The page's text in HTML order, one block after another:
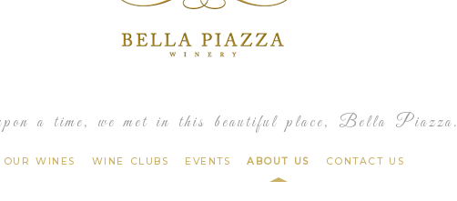
a time, we met in this beautiful place, Bella Piazza.
OUR WINES WINE CLUBS EVENTS ABOUT US CONTACT US